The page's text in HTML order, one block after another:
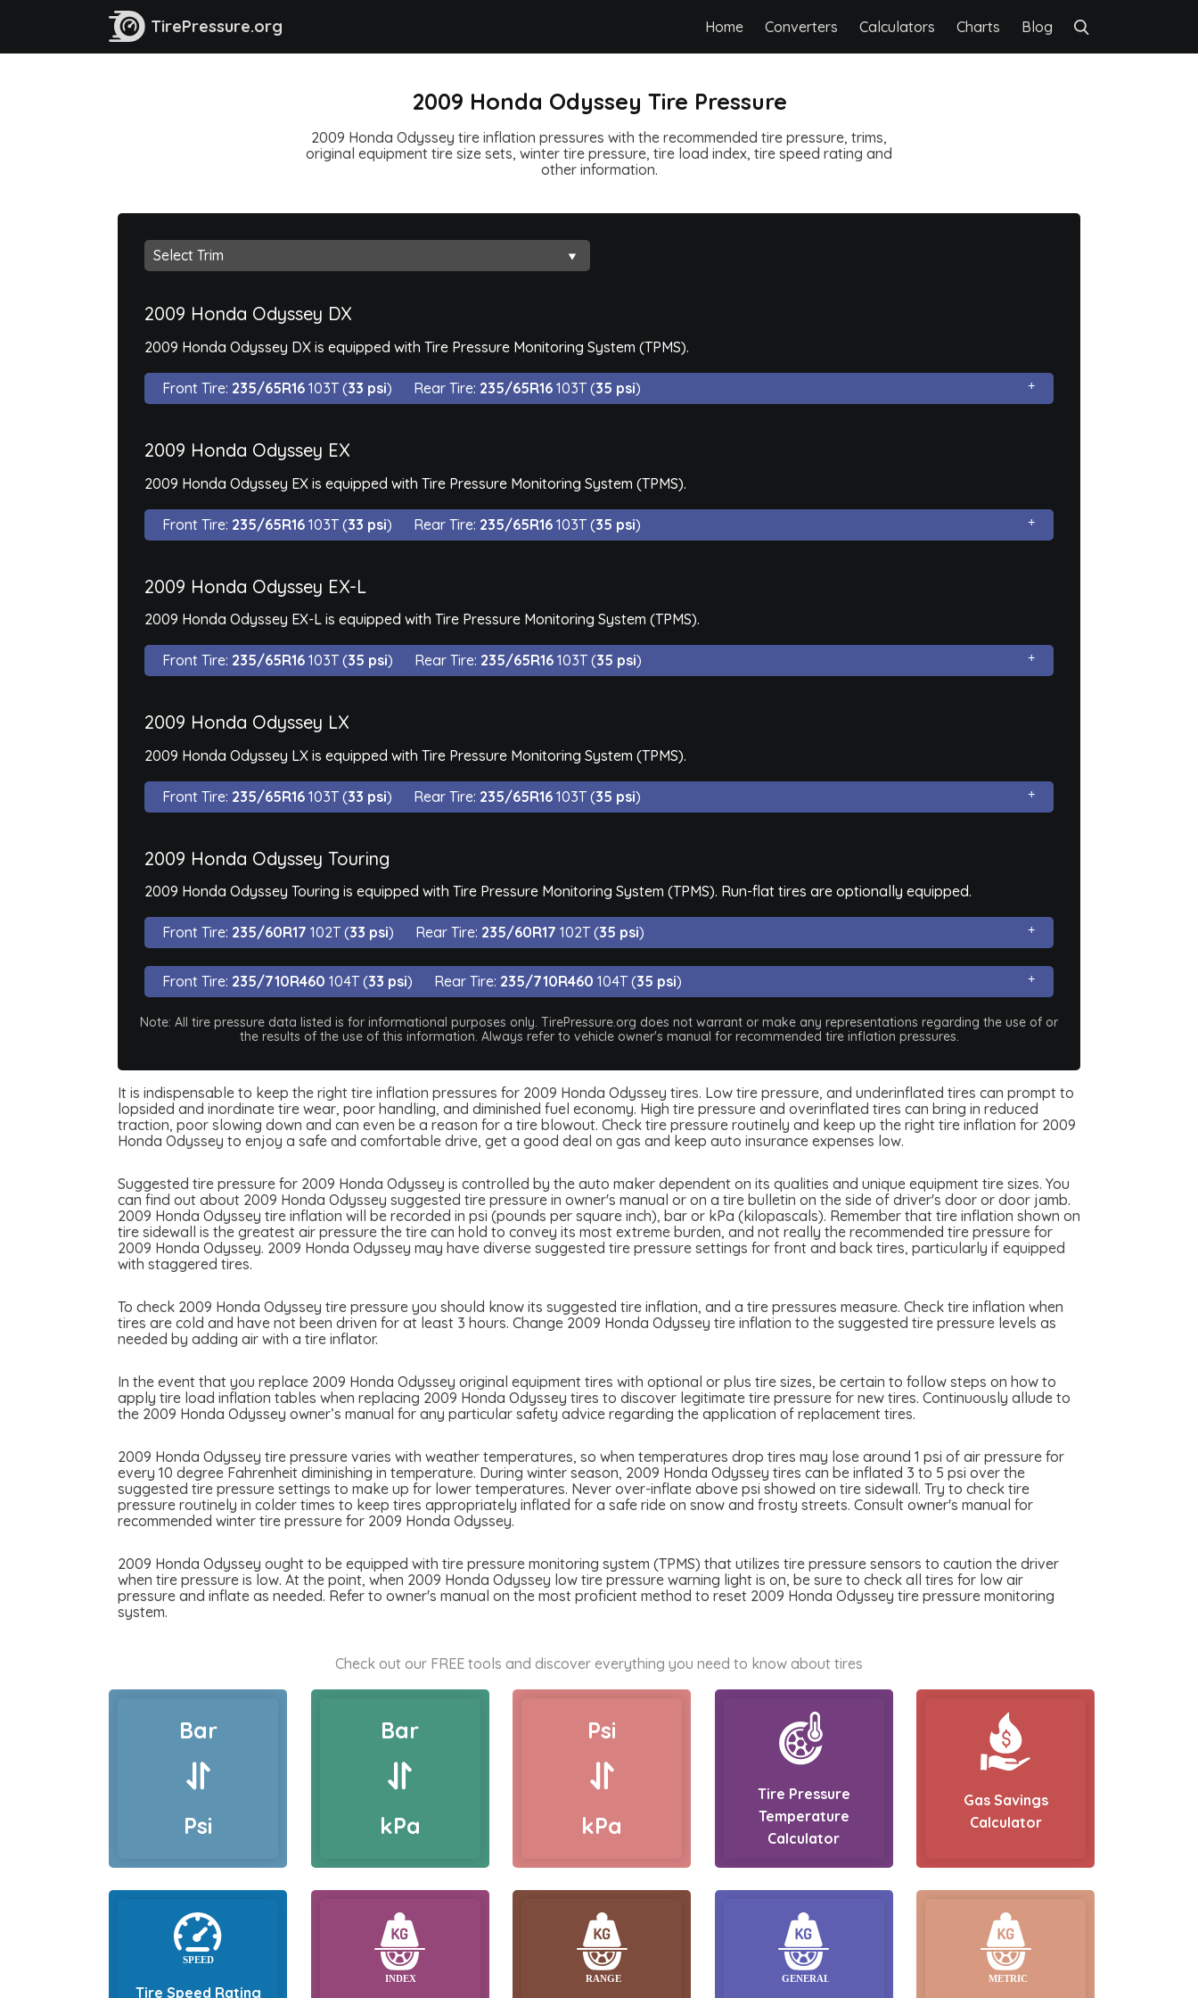
TirePressure.org Home Converters Calculators Charts Blog
2009 Honda Odyssey Tire Pressure
2009 Honda Odyssey tire inflation pressures with the recommended tire pressure, trims,
original equipment tire size sets, winter tire pressure, tire load index, tire speed rating and
other information.
2009 Honda Odyssey DX
2009 Honda Odyssey DX is equipped with Tire Pressure Monitoring System (TPMS).
Front Tire: 235/65R16 103T (33 psi) Rear Tire: 235/65R16 103T (35 psi)
2009 Honda Odyssey EX
2009 Honda Odyssey EX is equipped with Tire Pressure Monitoring System (TPMS).
Front Tire: 235/65R16 103T (33 psi) Rear Tire: 235/65R16 103T (35 psi)
2009 Honda Odyssey EX-L
2009 Honda Odyssey EX-L is equipped with Tire Pressure Monitoring System (TPMS).
Front Tire: 235/65R16 103T (35 psi) Rear Tire: 235/65R16 103T (35 psi)
2009 Honda Odyssey LX
2009 Honda Odyssey LX is equipped with Tire Pressure Monitoring System (TPMS).
Front Tire: 235/65R16 103T (33 psi) Rear Tire: 235/65R16 103T (35 psi)
2009 Honda Odyssey Touring
2009 Honda Odyssey Touring is equipped with Tire Pressure Monitoring System (TPMS). Run-flat tires are optionally equipped.
Front Tire: 235/60R17 102T (33 psi) Rear Tire: 235/60R17 102T (35 psi)
Front Tire: 235/710R460 104T (33 psi) Rear Tire: 235/710R460 104T (35 psi)
Note: All tire pressure data listed is for informational purposes only. TirePressure.org does not warrant or make any representations regarding the use of or
the results of the use of this information. Always refer to vehicle owner's manual for recommended tire inflation pressures.
It is indispensable to keep the right tire inflation pressures for 2009 Honda Odyssey tires. Low tire pressure, and underinflated tires can prompt to
lopsided and inordinate tire wear, poor handling, and diminished fuel economy. High tire pressure and overinflated tires can bring in reduced
traction, poor slowing down and can even be a reason for a tire blowout. Check tire pressure routinely and keep up the right tire inflation for 2009
Honda Odyssey to enjoy a safe and comfortable drive, get a good deal on gas and keep auto insurance expenses low.
Suggested tire pressure for 2009 Honda Odyssey is controlled by the auto maker dependent on its qualities and unique equipment tire sizes. You
can find out about 2009 Honda Odyssey suggested tire pressure in owner's manual or on a tire bulletin on the side of driver's door or door jamb.
2009 Honda Odyssey tire inflation will be recorded in psi (pounds per square inch), bar or kPa (kilopascals). Remember that tire inflation shown on
tire sidewall is the greatest air pressure the tire can hold to convey its most extreme burden, and not really the recommended tire pressure for
2009 Honda Odyssey. 2009 Honda Odyssey may have diverse suggested tire pressure settings for front and back tires, particularly if equipped
with staggered tires.
To check 2009 Honda Odyssey tire pressure you should know its suggested tire inflation, and a tire pressures measure. Check tire inflation when
tires are cold and have not been driven for at least 3 hours. Change 2009 Honda Odyssey tire inflation to the suggested tire pressure levels as
needed by adding air with a tire inflator.
In the event that you replace 2009 Honda Odyssey original equipment tires with optional or plus tire sizes, be certain to follow steps on how to
apply tire load inflation tables when replacing 2009 Honda Odyssey tires to discover legitimate tire pressure for new tires. Continuously allude to
the 2009 Honda Odyssey owner’s manual for any particular safety advice regarding the application of replacement tires.
2009 Honda Odyssey tire pressure varies with weather temperatures, so when temperatures drop tires may lose around 1 psi of air pressure for
every 10 degree Fahrenheit diminishing in temperature. During winter season, 2009 Honda Odyssey tires can be inflated 3 to 5 psi over the
suggested tire pressure settings to make up for lower temperatures. Never over-inflate above psi showed on tire sidewall. Try to check tire
pressure routinely in colder times to keep tires appropriately inflated for a safe ride on snow and frosty streets. Consult owner's manual for
recommended winter tire pressure for 2009 Honda Odyssey.
2009 Honda Odyssey ought to be equipped with tire pressure monitoring system (TPMS) that utilizes tire pressure sensors to caution the driver
when tire pressure is low. At the point, when 2009 Honda Odyssey low tire pressure warning light is on, be sure to check all tires for low air
pressure and inflate as needed. Refer to owner's manual on the most proficient method to reset 2009 Honda Odyssey tire pressure monitoring
system.
Check out our FREE tools and discover everything you need to know about tires
Bar
Psi
Bar
kPa
Psi
kPa
Tire Pressure
Temperature
Calculator
Gas Savings
Calculator
Tire Speed Rating